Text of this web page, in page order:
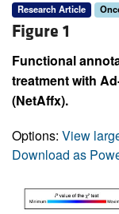
Research Article
Figure 1
Functional
treatment with
(NetAffx).
Options: View
Download as